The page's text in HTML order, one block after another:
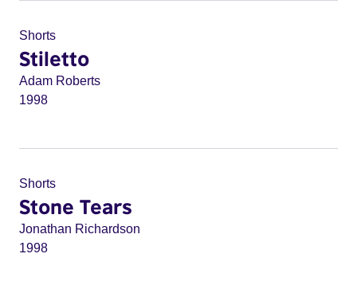
Shorts
Stiletto
Adam Roberts
1998
Shorts
Stone Tears
Jonathan Richardson
1998